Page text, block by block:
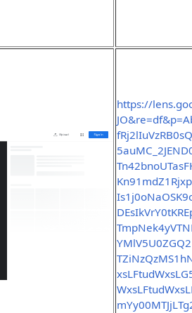
https://